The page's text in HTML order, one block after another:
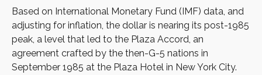
Based on International Monetary Fund (IMF) data, and
adjusting for inflation, the dollar is nearing its post-1985
peak, a level that led to the Plaza Accord, an
agreement crafted by the then-G-5 nations in
September 1985 at the Plaza Hotel in New York City.